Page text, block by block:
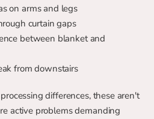
on arms and legs
curtain gaps
between blanket and
from downstairs
differences, these aren't
active problems demanding